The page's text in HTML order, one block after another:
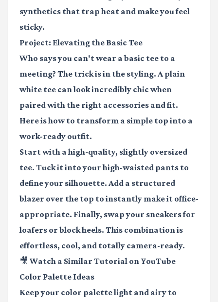
synthetics that trap heat and make you feel
sticky.
Project: Elevating the Basic Tee
Who says you can't wear a basic tee to a
meeting? The trick is in the styling. A plain
white tee can look incredibly chic when
paired with the right accessories and fit.
Here is how to transform a simple top into a
work-ready outfit.
Start with a high-quality, slightly oversized
tee. Tuck it into your high-waisted pants to
define your silhouette. Add a structured
blazer over the top to instantly make it office-
appropriate. Finally, swap your sneakers for
loafers or block heels. This combination is
effortless, cool, and totally camera-ready.
🎥 Watch a Similar Tutorial on YouTube
Color Palette Ideas
Keep your color palette light and airy to